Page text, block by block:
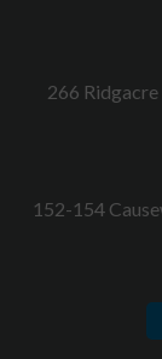
266
152-154